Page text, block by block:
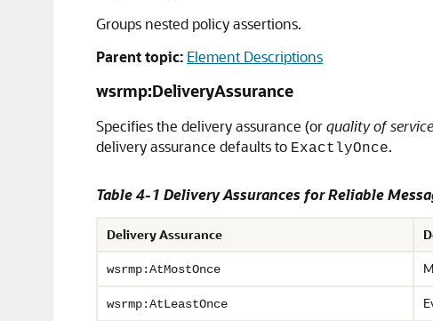
Groups nested policy assertions.
Parent topic: Element Descriptions
wsrmp:DeliveryAssurance
Specifies the delivery assurance (orquality of service
delivery assurance defaults to ExactlyOnce.
Table 4-1 Delivery Assurances for Reliable
Delivery Assurance
wsrmp:AtMostOnce
wsrmp:AtLeastOnce